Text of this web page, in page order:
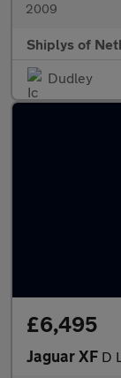
2009
Shiplys of
Dudley
£6,495
Jaguar XF D